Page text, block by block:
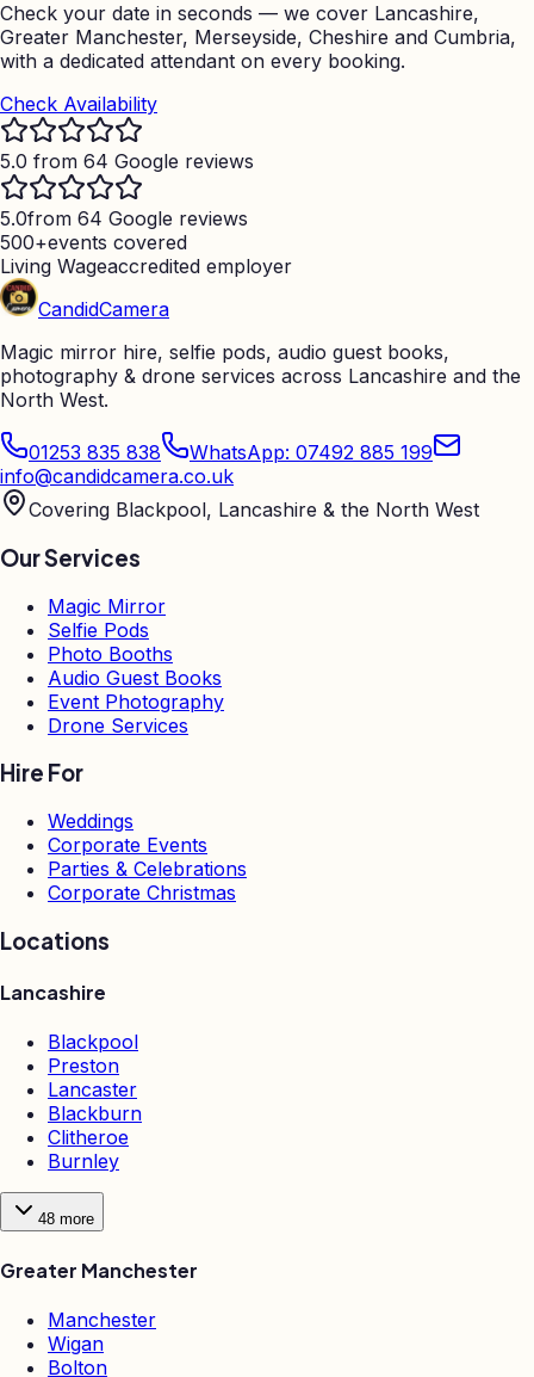
Check your date in seconds — we cover Lancashire,
Greater Manchester, Merseyside, Cheshire and Cumbria,
with a dedicated attendant on every booking.
Check Availability
5.0 from 64 Google reviews
5.0from 64 Google reviews
500+events covered
Living Wageaccredited employer
CandidCamera
Magic mirror hire, selfie pods, audio guest books,
photography & drone services across Lancashire and the
North West.
01253 835 838
WhatsApp: 07492 885 199
info@candidcamera.co.uk
Covering Blackpool, Lancashire & the North West
Our Services
Magic Mirror
Selfie Pods
Photo Booths
Audio Guest Books
Event Photography
Drone Services
Hire For
Weddings
Corporate Events
Parties & Celebrations
Corporate Christmas
Locations
Lancashire
Blackpool
Preston
Lancaster
Blackburn
Clitheroe
Burnley
48 more
Greater Manchester
Manchester
Wigan
Bolton